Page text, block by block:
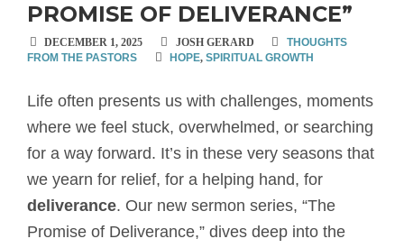
PROMISE OF DELIVERANCE”
DECEMBER 1, 2025 JOSH GERARD
THOUGHTS
FROM THE PASTORS
HOPE,SPIRITUAL GROWTH
Life often presents us with challenges, moments
where we feel stuck, overwhelmed, or searching
for a way forward. It’s in these very seasons that
we yearn for relief, for a helping hand, for
deliverance. Our new sermon series, “The
Promise of Deliverance,” dives deep into the